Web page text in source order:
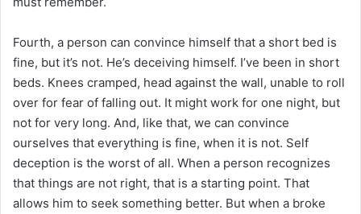
Fourth, a person can convince himself that a short bed is
fine, but it’s not. He’s deceiving himself. I’ve been in short
beds. Knees cramped, head against the wall, unable to roll
over for fear of falling out. It might work for one night, but
not for very long. And, like that, we can convince
ourselves that everything is fine, when it is not. Self
deception is the worst of all. When a person recognizes
that things are not right, that is a starting point. That
allows him to seek something better. But when a broke